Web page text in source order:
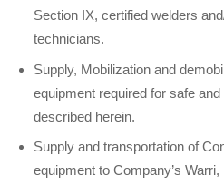
Section IX, certified welders
technicians.
Supply, Mobilization and
equipment required for safe
described herein.
Supply and transportation of
equipment to Company’s